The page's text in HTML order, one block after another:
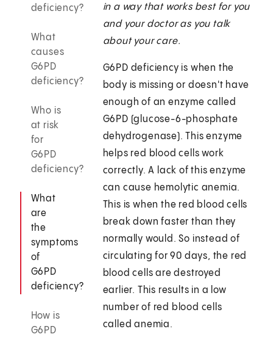
deficiency?
What
causes
G6PD
deficiency?
Who is
at risk
for
G6PD
deficiency?
What
are
the
symptoms
of
G6PD
deficiency?
How is
G6PD
in a way that works best for you
and your doctor as you talk
about your care.
G6PD deficiency is when the
body is missing or doesn't have
enough of an enzyme called
G6PD (glucose-6-phosphate
dehydrogenase). This enzyme
helps red blood cells work
correctly. A lack of this enzyme
can cause hemolytic anemia.
This is when the red blood cells
break down faster than they
normally would. So instead of
circulating for 90 days, the red
blood cells are destroyed
earlier. This results in a low
number of red blood cells
called anemia.